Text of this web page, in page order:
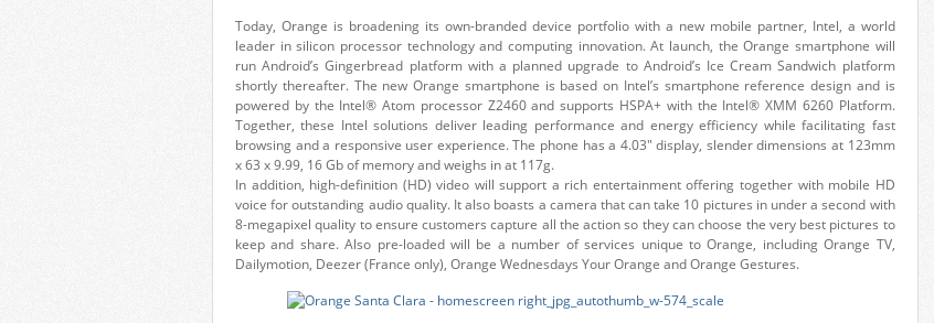
Today, Orange is broadening its own-branded device portfolio with a new mobile partner, Intel, a world
leader in silicon processor technology and computing innovation. At launch, the Orange smartphone will
run Android’s Gingerbread platform with a planned upgrade to Android’s Ice Cream Sandwich platform
shortly thereafter. The new Orange smartphone is based on Intel’s smartphone reference design and is
powered by the Intel® Atom processor Z2460 and supports HSPA+ with the Intel® XMM 6260 Platform.
Together, these Intel solutions deliver leading performance and energy efficiency while facilitating fast
browsing and a responsive user experience. The phone has a 4.03″ display, slender dimensions at 123mm
x 63 x 9.99, 16 Gb of memory and weighs in at 117g.
In addition, high-definition (HD) video will support a rich entertainment offering together with mobile HD
voice for outstanding audio quality. It also boasts a camera that can take 10 pictures in under a second with
8-megapixel quality to ensure customers capture all the action so they can choose the very best pictures to
keep and share. Also pre-loaded will be a number of services unique to Orange, including Orange TV,
Dailymotion, Deezer (France only), Orange Wednesdays Your Orange and Orange Gestures.